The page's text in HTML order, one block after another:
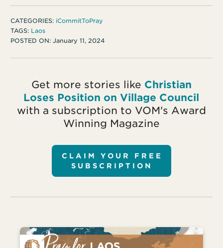
CATEGORIES: iCommitToPray
TAGS: Laos
POSTED ON:January 11, 2024
Get more stories like Christian
Loses Position on Village Council
with a subscription to VOM's Award
Winning Magazine
CLAIM YOUR FREE
SUBSCRIPTION